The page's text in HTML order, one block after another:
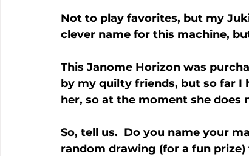
Not to play favorites, but my
clever name for this machine,
This Janome Horizon was
by my quilty friends, but so far
her, so at the moment she does
So, tell us.  Do you name your
random drawing (for a fun